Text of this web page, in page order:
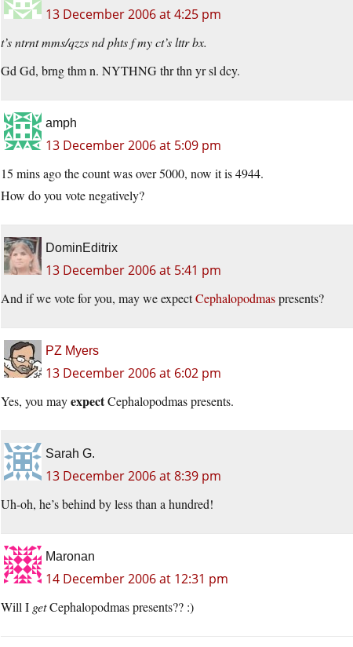
13 December 2006 at 4:25 pm
t’s ntrnt mms/qzzs nd phts f my ct’s lttr bx.
Gd Gd, brng thm n. NYTHNG thr thn yr sl dcy.
amph
13 December 2006 at 5:09 pm
15 mins ago the count was over 5000, now it is 4944.
How do you vote negatively?
DominEditrix
13 December 2006 at 5:41 pm
And if we vote for you, may we expectCephalopodmaspresents?
PZ Myers
13 December 2006 at 6:02 pm
Yes, you mayexpectCephalopodmas presents.
Sarah G.
13 December 2006 at 8:39 pm
Uh-oh, he’s behind by less than a hundred!
Maronan
14 December 2006 at 12:31 pm
Will I getCephalopodmas presents?? :)